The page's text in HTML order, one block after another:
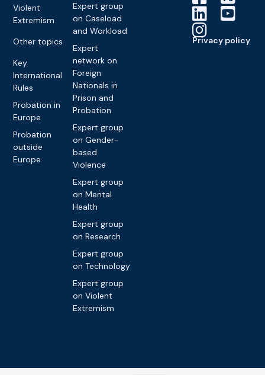
Violent
Extremism
Other topics
Key
International
Rules
Probation in
Europe
Probation
outside
Europe
Expert group
on Caseload
and Workload
Expert
network on
Foreign
Nationals in
Prison and
Probation
Expert group
on Gender-
based
Violence
Expert group
on Mental
Health
Expert group
on Research
Expert group
on Technology
Expert group
on Violent
Extremism
Privacy policy